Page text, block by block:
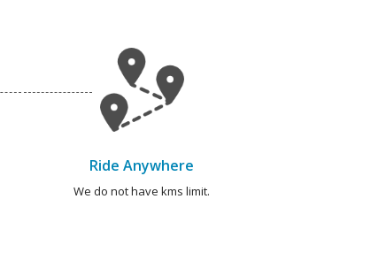
Ride Anywhere
We do not have kms limit.